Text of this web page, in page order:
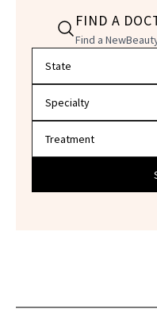
FIND A
Find a